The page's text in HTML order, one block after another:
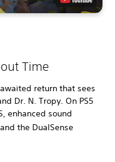
Time
return that sees
Dr. N. Tropy. On PS5
enhanced sound
and the DualSense